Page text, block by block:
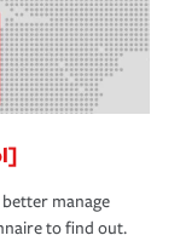
manage
to find out.